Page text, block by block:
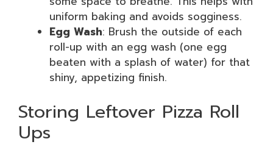
uniform baking and avoids sogginess.
Egg Wash: Brush the outside of each
roll-up with an egg wash (one egg
beaten with a splash of water) for that
shiny, appetizing finish.
Storing Leftover Pizza Roll
Ups